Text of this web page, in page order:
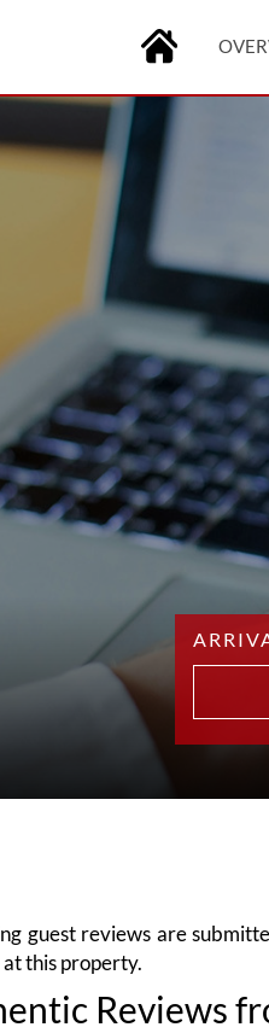
guest reviews are
this property.
Reviews